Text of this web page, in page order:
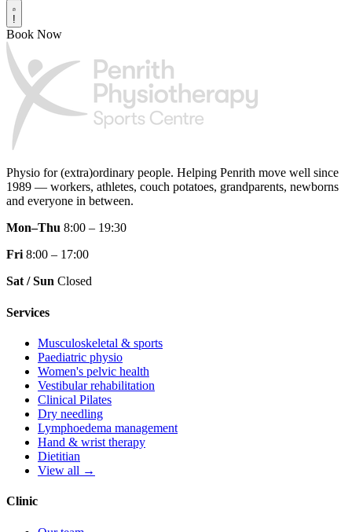
!
Book Now
Physio for (extra)ordinary people. Helping Penrith move well since
1989 — workers, athletes, couch potatoes, grandparents, newborns
and everyone in between.
Mon–Thu 8:00 – 19:30
Fri8:00 – 17:00
Sat / Sun Closed
Services
Musculoskeletal & sports
Paediatric physio
Women's pelvic health
Vestibular rehabilitation
Clinical Pilates
Dry needling
Lymphoedema management
Hand & wrist therapy
Dietitian
View all →
Clinic